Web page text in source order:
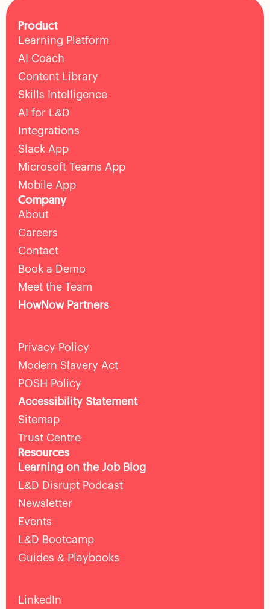
Product
Learning Platform
AI Coach
Content Library
Skills Intelligence
AI for L&D
Integrations
Slack App
Microsoft Teams App
Mobile App
Company
About
Careers
Contact
Book a Demo
Meet the Team
HowNow Partners
Privacy Policy
Modern Slavery Act
POSH Policy
Accessibility Statement
Sitemap
Trust Centre
Resources
Learning on the Job Blog
L&D Disrupt Podcast
Newsletter
Events
L&D Bootcamp
Guides & Playbooks
LinkedIn